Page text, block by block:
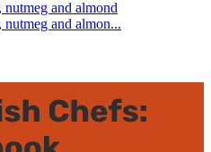
nutmeg and almond
nutmeg and almon...